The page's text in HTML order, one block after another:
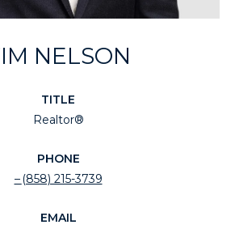
NELSON
TITLE
Realtor®
PHONE
(858) 215-3739
EMAIL